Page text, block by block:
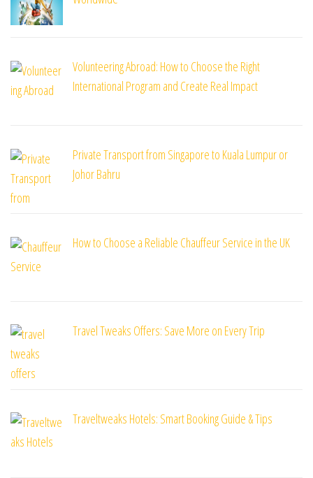
Volunteering Abroad: How to Choose the Right
International Program and Create Real Impact
Private Transport from Singapore to Kuala Lumpur or
Johor Bahru
How to Choose a Reliable Chauffeur Service in the UK
Travel Tweaks Offers: Save More on Every Trip
Traveltweaks Hotels: Smart Booking Guide & Tips